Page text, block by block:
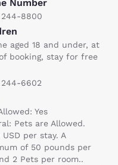
Number
244-8800
aged 18 and under, at
booking, stay for free
244-6602
Yes
Pets are Allowed.
USD per stay. A
of 50 pounds per
2 Pets per room..